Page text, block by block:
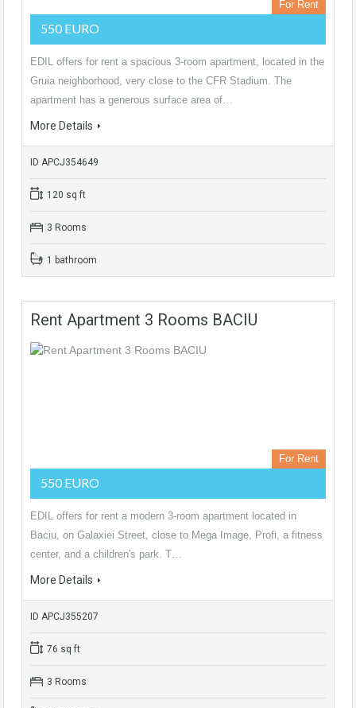
For Rent
550 EURO
EDIL offers for rent a spacious 3-room apartment, located in the
Gruia neighborhood, very close to the CFR Stadium. The
apartment has a generous surface area of…
More Details
ID APCJ354649
120 sq ft
3 Rooms
1 bathroom
Rent Apartment 3 Rooms BACIU
For Rent
550 EURO
EDIL offers for rent a modern 3-room apartment located in
Baciu, on Galaxiei Street, close to Mega Image, Profi, a fitness
center, and a children's park. T…
More Details
ID APCJ355207
76 sq ft
3 Rooms